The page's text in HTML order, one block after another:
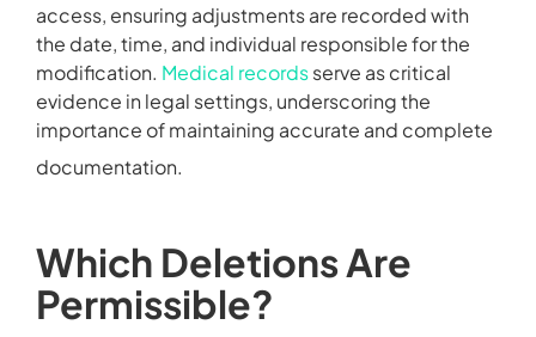
access, ensuring adjustments are recorded with
the date, time, and individual responsible for the
modification. Medical recordsserve as critical
evidence in legal settings, underscoring the
importance of maintaining accurate and complete
documentation.
Which Deletions Are
Permissible?